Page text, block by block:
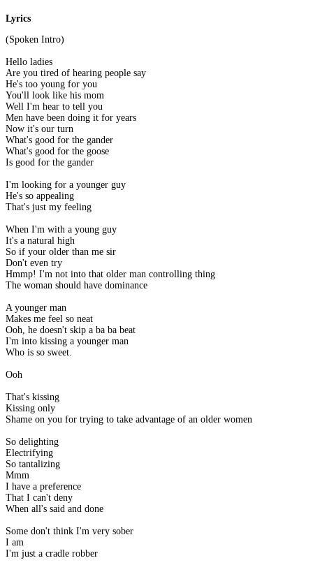
Lyrics
(Spoken Intro)
Hello ladies
Are you tired of hearing people say
He's too young for you
You'll look like his mom
Well I'm hear to tell you
Men have been doing it for years
Now it's our turn
What's good for the gander
What's good for the goose
Is good for the gander
I'm looking for a younger guy
He's so appealing
That's just my feeling
When I'm with a young guy
It's a natural high
So if your older than me sir
Don't even try
Hmmp! I'm not into that older man controlling thing
The woman should have dominance
A younger man
Makes me feel so neat
Ooh, he doesn't skip a ba ba beat
I'm into kissing a younger man
Who is so sweet.
Ooh
That's kissing
Kissing only
Shame on you for trying to take advantage of an older women
So delighting
Electrifying
So tantalizing
Mmm
I have a preference
That I can't deny
When all's said and done
Some don't think I'm very sober
I am
I'm just a cradle robber